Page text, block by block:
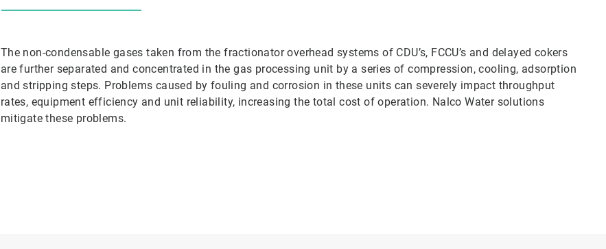
The non-condensable gases taken from the fractionator overhead systems of CDU’s, FCCU’s and delayed cokers
are further separated and concentrated in the gas processing unit by a series of compression, cooling, adsorption
and stripping steps. Problems caused by fouling and corrosion in these units can severely impact throughput
rates, equipment efficiency and unit reliability, increasing the total cost of operation. Nalco Water solutions
mitigate these problems.